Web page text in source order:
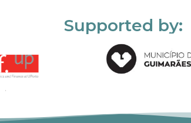
Supported by: